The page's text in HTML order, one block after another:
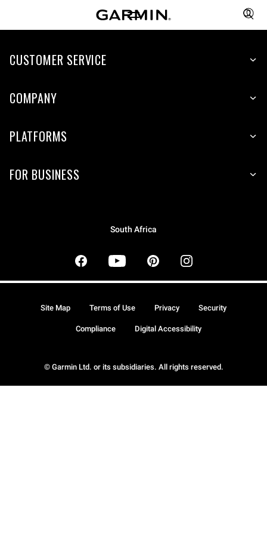
CUSTOMER SERVICE
COMPANY
PLATFORMS
FOR BUSINESS
South Africa
© Garmin Ltd. or its subsidiaries. All rights reserved.
Site Map Terms of Use Privacy Security
Compliance Digital Accessibility